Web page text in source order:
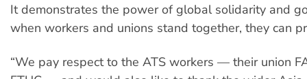
It demonstrates the power of global solidarity and
when workers and unions stand together, they can
“We pay respect to the ATS workers — their union